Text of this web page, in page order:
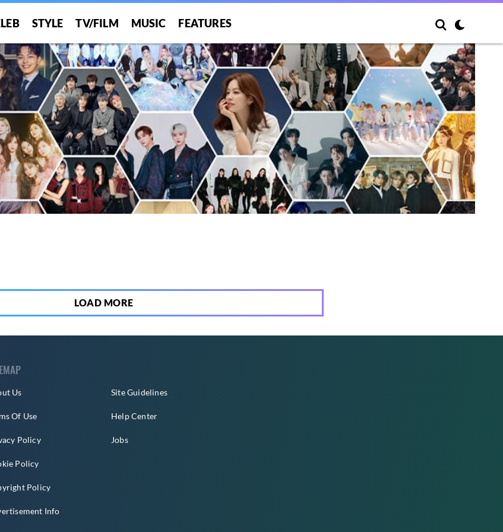
STYLE TV/FILM MUSIC FEATURES
LOAD MORE
Us
Of Use
Policy
Policy
Policy
Info
Site Guidelines
Help Center
Jobs